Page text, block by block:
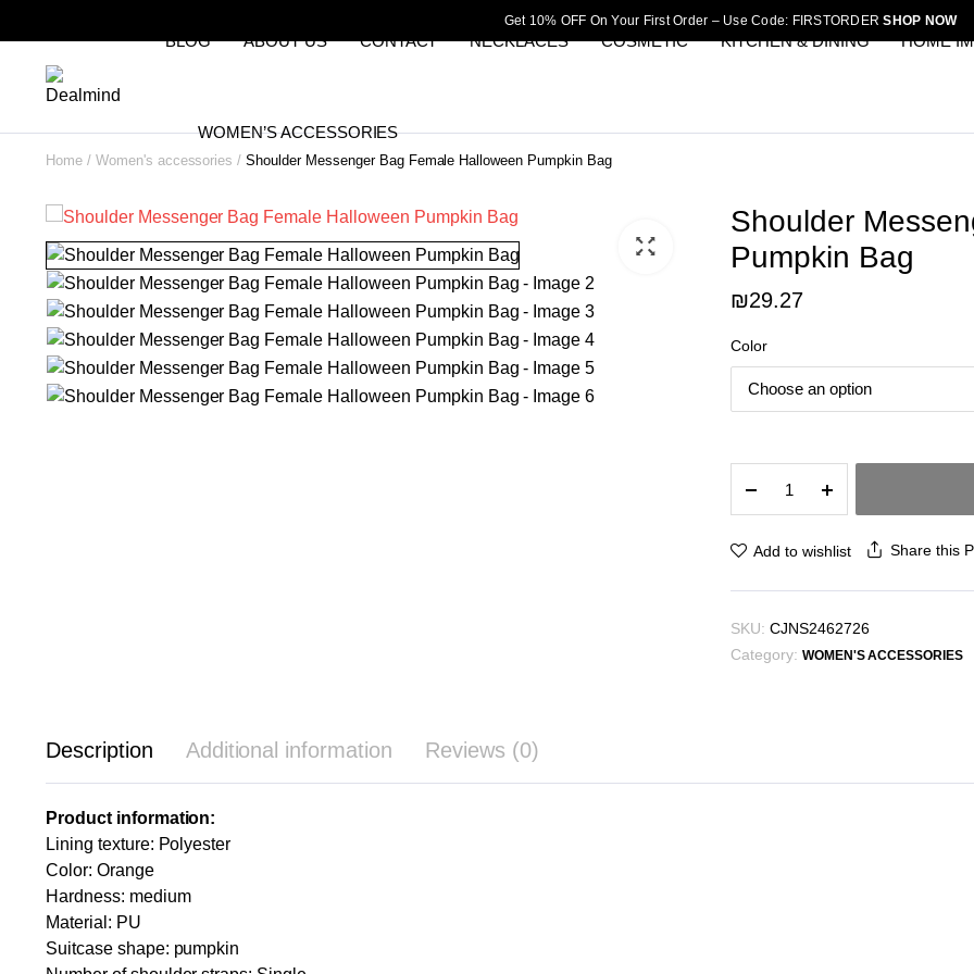
Get 10% OFF On Your First Order – Use Code: FIRSTORDERSHOP NOW
BLOG ABOUT US CONTACT NECKLACES COSMETIC KITCHEN & DINING HOME
WOMEN’S ACCESSORIES
Home Women's accessories Shoulder Messenger Bag Female Halloween Pumpkin Bag
Shoulder
Pumpkin Bag
₪29.27
Color
Messenger
Bag
Female
Pumpkin
quantity
Add to wishlist Share this
SKU: CJNS2462726
Category: WOMEN'S ACCESSORIES
Description Additional information Reviews (0)
Product information:
Lining texture: Polyester
Color: Orange
Hardness: medium
Material: PU
Suitcase shape: pumpkin